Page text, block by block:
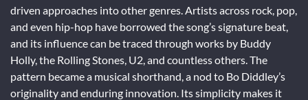
driven approaches into other genres. Artists across rock, pop,
and even hip-hop have borrowed the song’s signature beat,
and its influence can be traced through works by Buddy
Holly, the Rolling Stones, U2, and countless others. The
pattern became a musical shorthand, a nod to Bo Diddley’s
originality and enduring innovation. Its simplicity makes it